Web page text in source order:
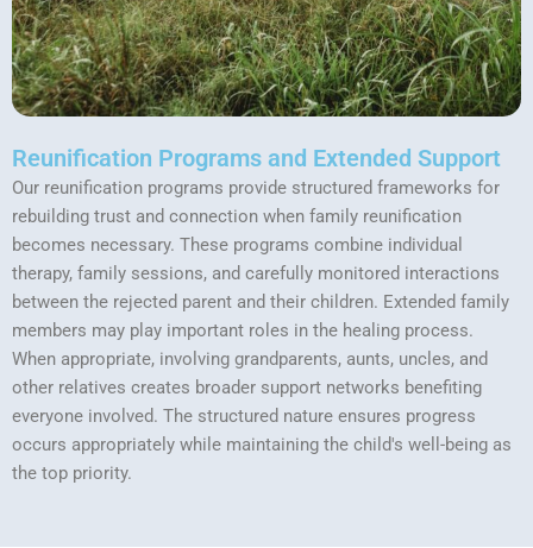
Reunification Programs and Extended Support
Our reunification programs provide structured frameworks for
rebuilding trust and connection when family reunification
becomes necessary. These programs combine individual
therapy, family sessions, and carefully monitored interactions
between the rejected parent and their children. Extended family
members may play important roles in the healing process.
When appropriate, involving grandparents, aunts, uncles, and
other relatives creates broader support networks benefiting
everyone involved. The structured nature ensures progress
occurs appropriately while maintaining the child's well-being as
the top priority.